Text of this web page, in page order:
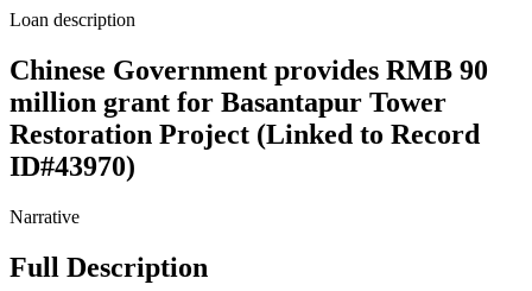
Loan description
Chinese Government provides RMB 90
million grant for Basantapur Tower
Restoration Project (Linked to Record
ID#43970)
Narrative
Full Description